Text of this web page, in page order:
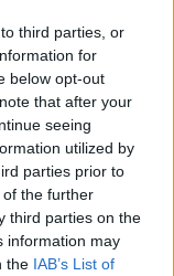
third parties, or
for
below opt-out
that after your
seeing
utilized by
parties prior to
the further
third parties on the
information may
the IAB’s List of